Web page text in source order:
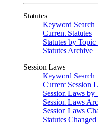
Statutes
Keyword Search
Current Statutes
Statutes by
Statutes Archive
Session Laws
Keyword Search
Current Session
Session Laws by
Session Laws
Session Laws
Statutes